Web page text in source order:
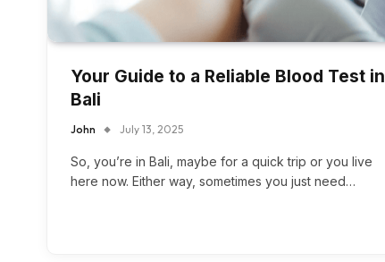
Your Guide to a Reliable Blood Test in
Bali
John July 13, 2025
So, you’re in Bali, maybe for a quick trip or you live
here now. Either way, sometimes you just need…